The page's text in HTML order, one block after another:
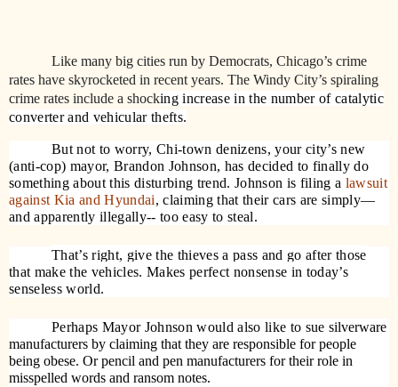
Like many big cities run by Democrats, Chicago’s crime
rates have skyrocketed in recent years. The Windy City’s spiraling
crime rates include a shocking increase in the number of catalytic
converter and vehicular thefts.
But not to worry, Chi-town denizens, your city’s new
(anti-cop) mayor, Brandon Johnson, has decided to finally do
something about this disturbing trend. Johnson is filing a lawsuit
against Kia and Hyundai, claiming that their cars are simply—
and apparently illegally-- too easy to steal.
That’s right, give the thieves a pass and go after those
that make the vehicles. Makes perfect nonsense in today’s
senseless world.
Perhaps Mayor Johnson would also like to sue silverware
manufacturers by claiming that they are responsible for people
being obese. Or pencil and pen manufacturers for their role in
misspelled words and ransom notes.